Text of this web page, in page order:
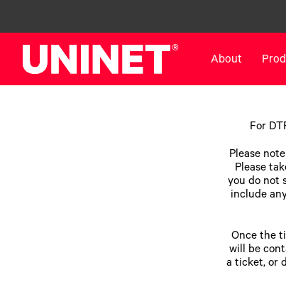
About
DTF™ Direct-
DTF™ 1200
UV DTF™ 3000
DTF™ XPRESS
X2™ DTG
For
Please
Please
you do not
include
Once the
will be
a ticket, or